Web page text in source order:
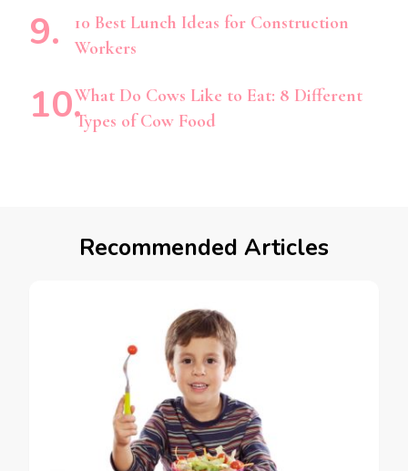
10 Best Lunch Ideas for Construction
Workers
What Do Cows Like to Eat: 8 Different
Types of Cow Food
Recommended Articles